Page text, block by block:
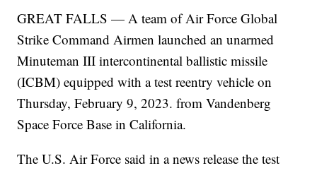
GREAT FALLS — A team of Air Force Global
Strike Command Airmen launched an unarmed
Minuteman III intercontinental ballistic missile
(ICBM) equipped with a test reentry vehicle on
Thursday, February 9, 2023. from Vandenberg
Space Force Base in California.
The U.S. Air Force said in a news release the test